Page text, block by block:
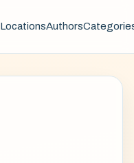
LocationsAuthors